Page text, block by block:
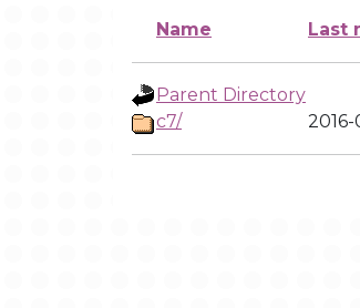
Name Last
Parent Directory
c7/
2016-